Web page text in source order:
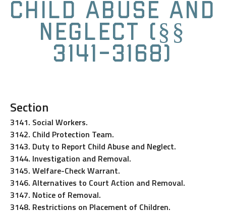
Child Abuse and
Neglect (§§
3141-3168)
Section
3141. Social Workers.
3142. Child Protection Team.
3143. Duty to Report Child Abuse and Neglect.
3144. Investigation and Removal.
3145. Welfare-Check Warrant.
3146. Alternatives to Court Action and Removal.
3147. Notice of Removal.
3148. Restrictions on Placement of Children.